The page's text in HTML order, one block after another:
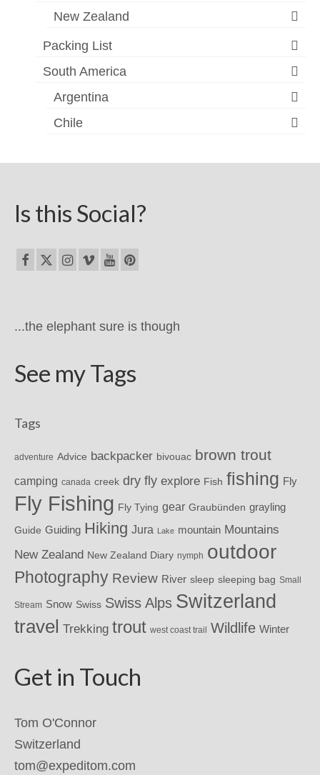
New Zealand
Packing List
South America
Argentina
Chile
Is this Social?
...the elephant sure is though
See my Tags
Tags
adventure Advice backpacker bivouac brown trout
camping canada creek dry fly explore Fish fishing Fly
Fly Fishing Fly Tying gear Graubünden grayling
Guide Guiding Hiking Jura Lake mountain Mountains
New Zealand New Zealand Diary nymph outdoor
Photography Review River sleep sleeping bag Small
Stream Snow Swiss Swiss Alps Switzerland
travel Trekking trout west coast trail Wildlife Winter
Get in Touch
Tom O'Connor
Switzerland
tom@expeditom.com